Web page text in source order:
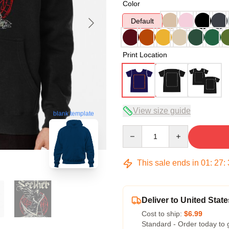
blank template
Color
Default
Print Location
View size guide
This sale ends in 01: 27:
Deliver to United
Cost to ship: $6.99
Standard - Order today to